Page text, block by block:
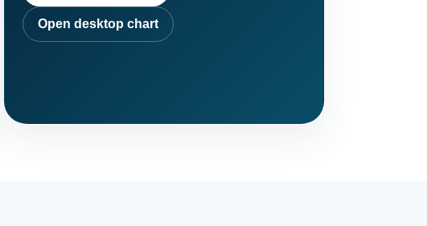
Open desktop chart